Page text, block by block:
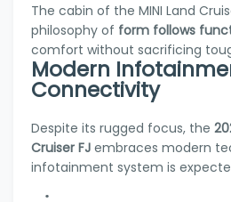
The cabin of the MINI Land
philosophy of form follows
comfort without sacrificing
Modern
Connectivity
Despite its rugged focus, the
Cruiser FJ embraces modern
infotainment system is